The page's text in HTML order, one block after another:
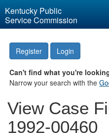
Kentucky Public
Service Commission
Register Login
Can't find what you're
Narrow your search with the
View Case
1992-00460